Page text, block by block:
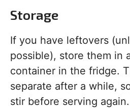
Storage
If you have leftovers
possible), store them in
container in the fridge.
separate after a while,
stir before serving